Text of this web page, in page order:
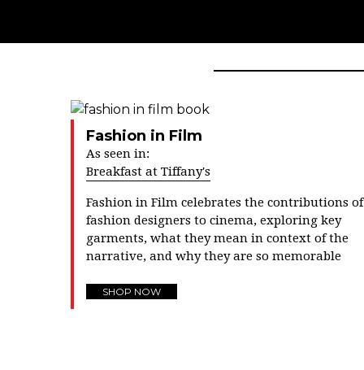
Fashion in Film
As seen in:
Breakfast at Tiffany's
Fashion in Film celebrates the contributions of
fashion designers to cinema, exploring key
garments, what they mean in context of the
narrative, and why they are so memorable
SHOP NOW